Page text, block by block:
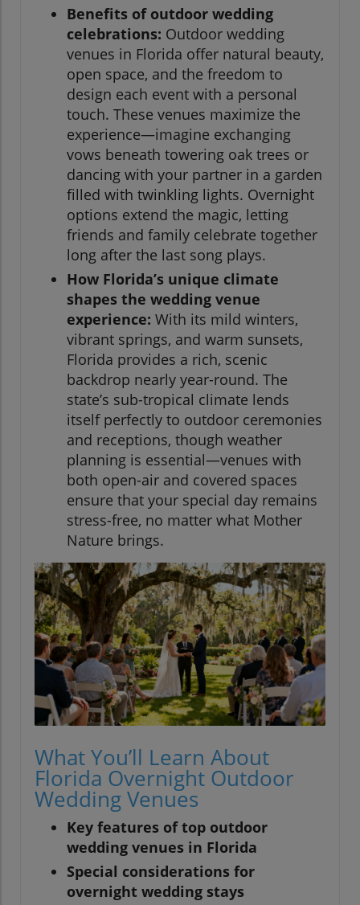
Benefits of outdoor wedding
celebrations: Outdoor wedding
venues in Florida offer natural beauty,
open space, and the freedom to
design each event with a personal
touch. These venues maximize the
experience—imagine exchanging
vows beneath towering oak trees or
dancing with your partner in a garden
filled with twinkling lights. Overnight
options extend the magic, letting
friends and family celebrate together
long after the last song plays.
How Florida’s unique climate
shapes the wedding venue
experience: With its mild winters,
vibrant springs, and warm sunsets,
Florida provides a rich, scenic
backdrop nearly year-round. The
state’s sub-tropical climate lends
itself perfectly to outdoor ceremonies
and receptions, though weather
planning is essential—venues with
both open-air and covered spaces
ensure that your special day remains
stress-free, no matter what Mother
Nature brings.
What You’ll Learn About
Florida Overnight Outdoor
Wedding Venues
Key features of top outdoor
wedding venues in Florida
Special considerations for
overnight wedding stays